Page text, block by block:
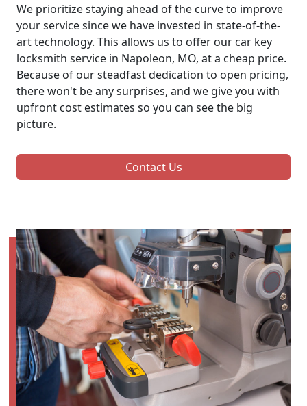
We prioritize staying ahead of the curve to improve
your service since we have invested in state-of-the-
art technology. This allows us to offer our car key
locksmith service in Napoleon, MO, at a cheap price.
Because of our steadfast dedication to open pricing,
there won't be any surprises, and we give you with
upfront cost estimates so you can see the big
picture.
Contact Us